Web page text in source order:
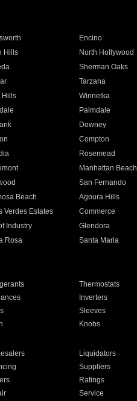
Encino
Hills North Hollywood
Sherman Oaks
Tarzana
Hills Winnetka
Palmdale
Downey
Compton
Rosemead
Manhattan Beach
San Fernando
Beach Agoura Hills
Verdes Estates Commerce
Industry Glendora
Rosa Santa Maria
Thermostats
Inverters
Sleeves
Knobs
Liquidators
Suppliers
Ratings
Service